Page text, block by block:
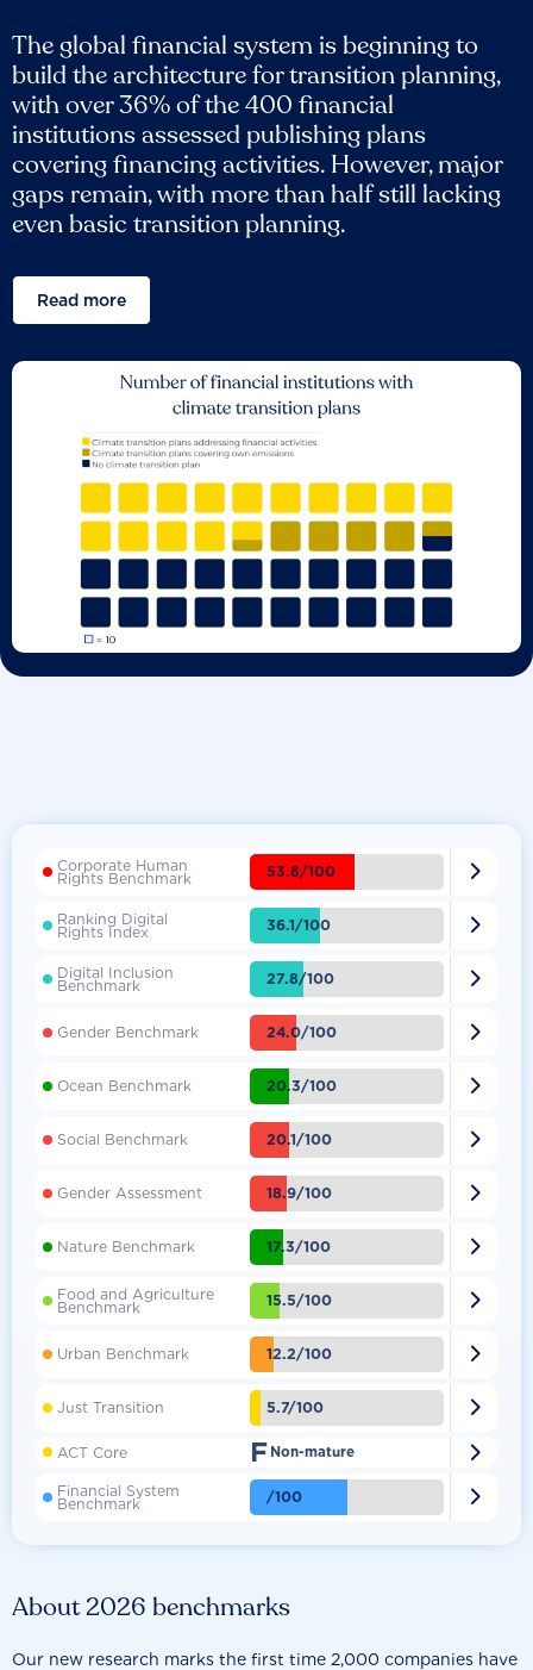
The global financial system is beginning to
build the architecture for transition planning,
with over 36% of the 400 financial
institutions assessed publishing plans
covering financing activities. However, major
gaps remain, with more than half still lacking
even basic transition planning.
Read more
About 2026 benchmarks
Our new research marks the first time 2,000 companies have
Corporate Human
Rights Benchmark 53.8/100 
Ranking Digital
Rights Index 36.1/100 
Digital Inclusion
Benchmark 27.8/100 
Gender Benchmark 24.0/100 
Ocean Benchmark 20.3/100 
Social Benchmark 20.1/100 
Gender Assessment 18.9/100 
Nature Benchmark 17.3/100 
Food and Agriculture
Benchmark 15.5/100 
Urban Benchmark 12.2/100 
Just Transition 5.7/100 
ACT Core F Non-mature 
Financial System
Benchmark /100 